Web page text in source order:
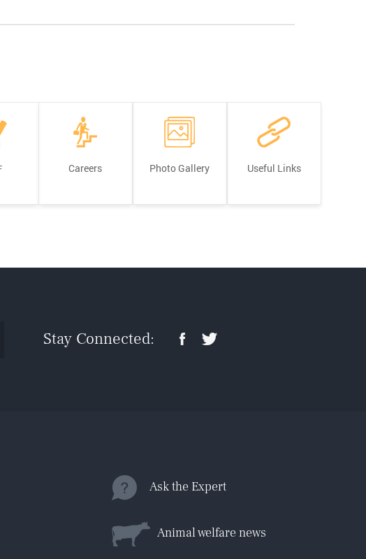
Careers Photo Gallery Useful Links
Stay Connected:
Ask the Expert
Animal welfare news